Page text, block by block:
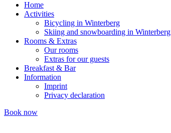
Home
Activities
Bicycling in Winterberg
Skiing and snowboarding in Winterberg
Rooms & Extras
Our rooms
Extras for our guests
Breakfast & Bar
Information
Imprint
Privacy declaration
Book now